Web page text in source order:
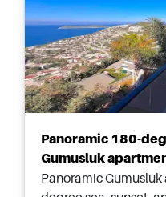
Panoramic 180-
Gumusluk
Panoramic